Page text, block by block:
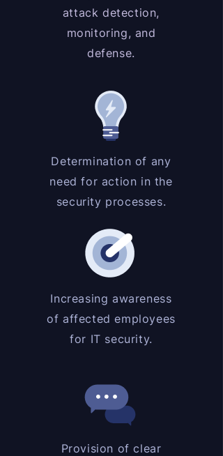
attack detection,
monitoring, and
defense.
Determination of any
need for action in the
security processes.
Increasing awareness
of affected employees
for IT security.
Provision of clear